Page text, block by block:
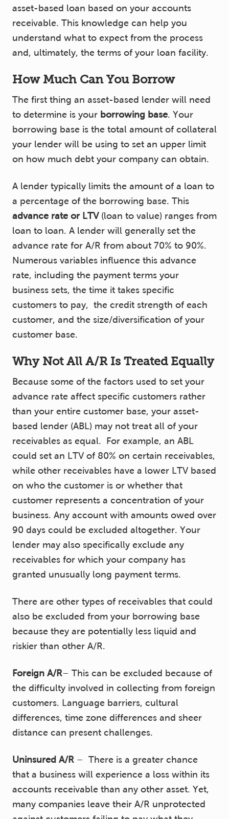
asset-based loan based on your accounts
receivable. This knowledge can help you
understand what to expect from the process
and, ultimately, the terms of your loan facility.
How Much Can You Borrow
The first thing an asset-based lender will need
to determine is your borrowing base. Your
borrowing base is the total amount of collateral
your lender will be using to set an upper limit
on how much debt your company can obtain.
A lender typically limits the amount of a loan to
a percentage of the borrowing base. This
advance rate or LTV (loan to value) ranges from
loan to loan. A lender will generally set the
advance rate for A/R from about 70% to 90%.
Numerous variables influence this advance
rate, including the payment terms your
business sets, the time it takes specific
customers to pay, the credit strength of each
customer, and the size/diversification of your
customer base.
Why Not All A/R Is Treated Equally
Because some of the factors used to set your
advance rate affect specific customers rather
than your entire customer base, your asset-
based lender (ABL) may not treat all of your
receivables as equal. For example, an ABL
could set an LTV of 80% on certain receivables,
while other receivables have a lower LTV based
on who the customer is or whether that
customer represents a concentration of your
business. Any account with amounts owed over
90 days could be excluded altogether. Your
lender may also specifically exclude any
receivables for which your company has
granted unusually long payment terms.
There are other types of receivables that could
also be excluded from your borrowing base
because they are potentially less liquid and
riskier than other A/R.
Foreign A/R– This can be excluded because of
the difficulty involved in collecting from foreign
customers. Language barriers, cultural
differences, time zone differences and sheer
distance can present challenges.
Uninsured A/R – There is a greater chance
that a business will experience a loss within its
accounts receivable than any other asset. Yet,
many companies leave their A/R unprotected